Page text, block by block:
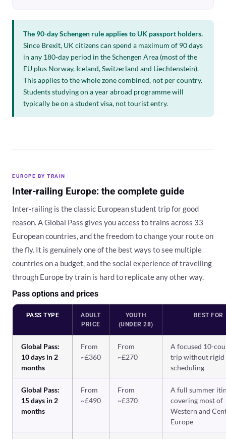
The 90-day Schengen rule applies to UK passport holders.
Since Brexit, UK citizens can spend a maximum of 90 days
in any 180-day period in the Schengen Area (most of the
EU plus Norway, Iceland, Switzerland and Liechtenstein).
This applies to the whole zone combined, not per country.
Students studying on a year abroad programme will
typically be on a student visa, not tourist entry.
EUROPE BY TRAIN
Inter-railing Europe: the complete guide
Inter-railing is the classic European student trip for good
reason. A Global Pass gives you access to trains across 33
European countries, and the freedom to change your route on
the fly. It is genuinely one of the best ways to see multiple
countries on a budget, and the social experience of travelling
through Europe by train is hard to replicate any other way.
Pass options and prices
PASS TYPE
ADULT
PRICE
YOUTH
(UNDER 28)
BEST FOR
Global Pass:
10 days in 2
months
From
~£360
From
~£270
A focused 10-
trip without rigid
scheduling
Global Pass:
15 days in 2
months
From
~£490
From
~£370
A full summer
covering most of
Western and
Europe